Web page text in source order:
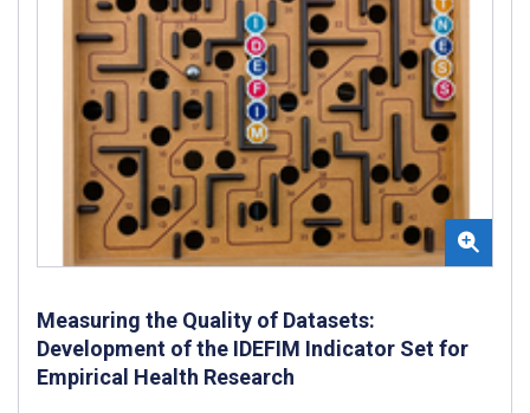
Measuring the Quality of Datasets:
Development of the IDEFIM Indicator Set for
Empirical Health Research